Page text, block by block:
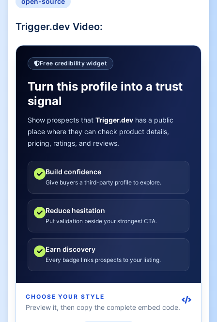
Trigger.dev Video:
Free credibility widget
Turn this profile into a trust
signal
Show prospects that Trigger.dev has a public
place where they can check product details,
pricing, ratings, and reviews.
Build confidence
Give buyers a third-party profile to explore.
Reduce hesitation
Put validation beside your strongest CTA.
Earn discovery
Every badge links prospects to your listing.
CHOOSE YOUR STYLE
Preview it, then copy the complete embed code.